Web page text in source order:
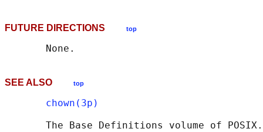
FUTURE DIRECTIONS top
SEE ALSO top
chown(3p)
The Base Definitions volume of